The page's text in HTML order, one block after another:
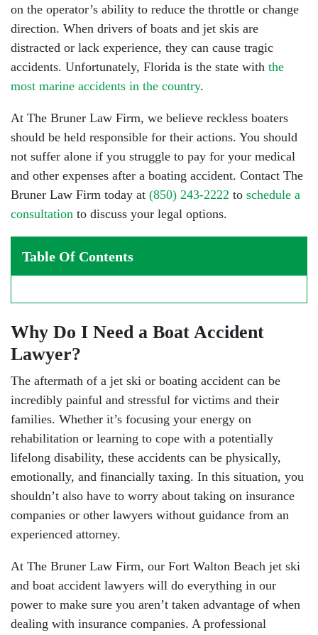
on the operator’s ability to reduce the throttle or change
direction. When drivers of boats and jet skis are
distracted or lack experience, they can cause tragic
accidents. Unfortunately, Florida is the state with the
most marine accidents in the country.
At The Bruner Law Firm, we believe reckless boaters
should be held responsible for their actions. You should
not suffer alone if you struggle to pay for your medical
and other expenses after a boating accident. Contact The
Bruner Law Firm today at (850) 243-2222 to schedule a
consultation to discuss your legal options.
Table Of Contents
Why Do I Need a Boat Accident
Lawyer?
The aftermath of a jet ski or boating accident can be
incredibly painful and stressful for victims and their
families. Whether it’s focusing your energy on
rehabilitation or learning to cope with a potentially
lifelong disability, these accidents can be physically,
emotionally, and financially taxing. In this situation, you
shouldn’t also have to worry about taking on insurance
companies or other lawyers without guidance from an
experienced attorney.
At The Bruner Law Firm, our Fort Walton Beach jet ski
and boat accident lawyers will do everything in our
power to make sure you aren’t taken advantage of when
dealing with insurance companies. A professional